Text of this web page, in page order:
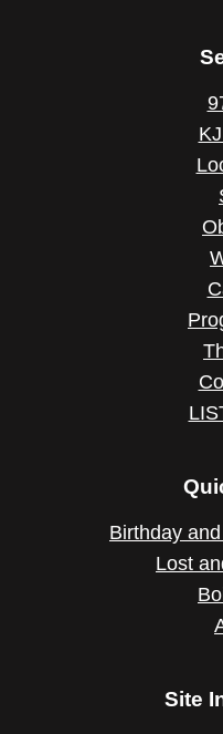
Birthday
Lost
Site